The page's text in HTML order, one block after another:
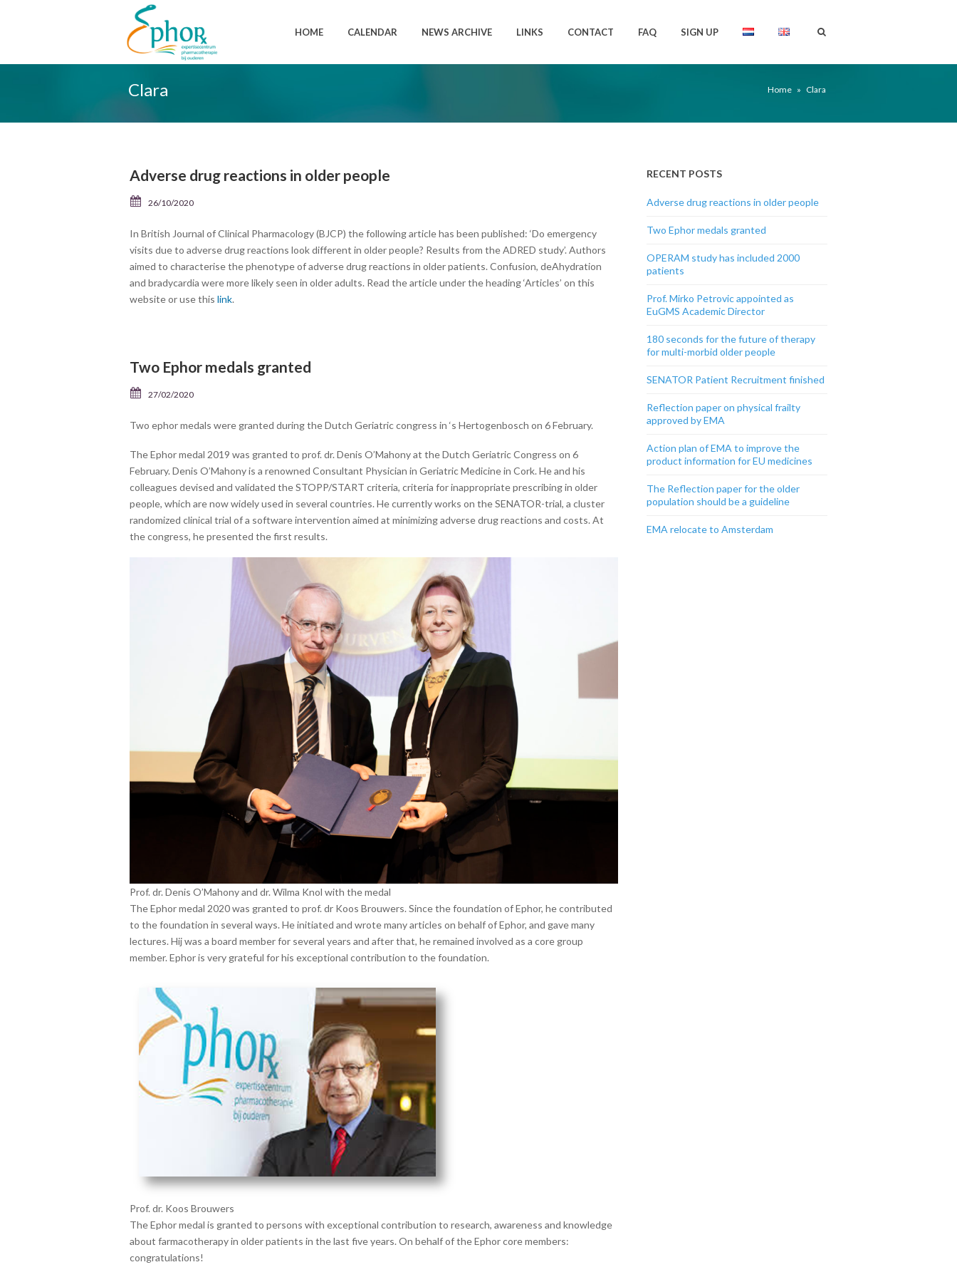
HOME CALENDAR NEWS ARCHIVE LINKS CONTACT FAQ SIGN UP
Clara Home » Clara
Adverse drug reactions in older people
26/10/2020
In British Journal of Clinical Pharmacology (BJCP) the following article has been published: ‘Do emergency
visits due to adverse drug reactions look different in older people? Results from the ADRED study’. Authors
aimed to characterise the phenotype of adverse drug reactions in older patients. Confusion, deAhydration
and bradycardia were more likely seen in older adults. Read the article under the heading ‘Articles’ on this
website or use this link.
Two Ephor medals granted
27/02/2020
Two ephor medals were granted during the Dutch Geriatric congress in ‘s Hertogenbosch on 6 February.
The Ephor medal 2019 was granted to prof. dr. Denis O’Mahony at the Dutch Geriatric Congress on 6
February. Denis O’Mahony is a renowned Consultant Physician in Geriatric Medicine in Cork. He and his
colleagues devised and validated the STOPP/START criteria, criteria for inappropriate prescribing in older
people, which are now widely used in several countries. He currently works on the SENATOR-trial, a cluster
randomized clinical trial of a software intervention aimed at minimizing adverse drug reactions and costs. At
the congress, he presented the first results.
Prof. dr. Denis O’Mahony and dr. Wilma Knol with the medal
The Ephor medal 2020 was granted to prof. dr Koos Brouwers. Since the foundation of Ephor, he contributed
to the foundation in several ways. He initiated and wrote many articles on behalf of Ephor, and gave many
lectures. Hij was a board member for several years and after that, he remained involved as a core group
member. Ephor is very grateful for his exceptional contribution to the foundation.
Prof. dr. Koos Brouwers
The Ephor medal is granted to persons with exceptional contribution to research, awareness and knowledge
about farmacotherapy in older patients in the last five years. On behalf of the Ephor core members:
congratulations!
RECENT POSTS
Adverse drug reactions in older people
Two Ephor medals granted
OPERAM study has included 2000
patients
Prof. Mirko Petrovic appointed as
EuGMS Academic Director
180 seconds for the future of therapy
for multi-morbid older people
SENATOR Patient Recruitment finished
Reflection paper on physical frailty
approved by EMA
Action plan of EMA to improve the
product information for EU medicines
The Reflection paper for the older
population should be a guideline
EMA relocate to Amsterdam